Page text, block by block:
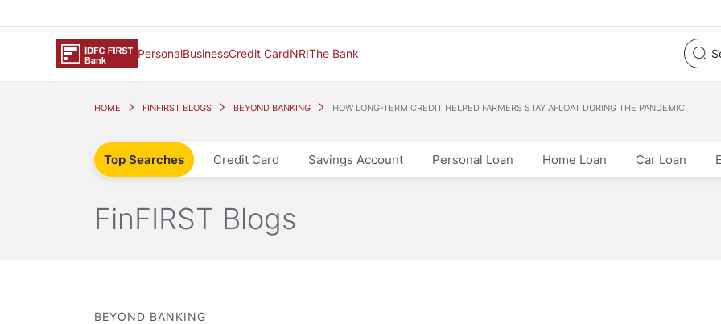
PersonalBusinessCredit CardNRIThe Bank
HOME FINFIRST BLOGS BEYOND BANKING HOW LONG-TERM CREDIT HELPED FARMERS STAY AFLOAT DURING THE PANDEMIC
Top Searches Credit Card Savings Account Personal Loan Home Loan Car Loan
FinFIRST Blogs
BEYOND BANKING